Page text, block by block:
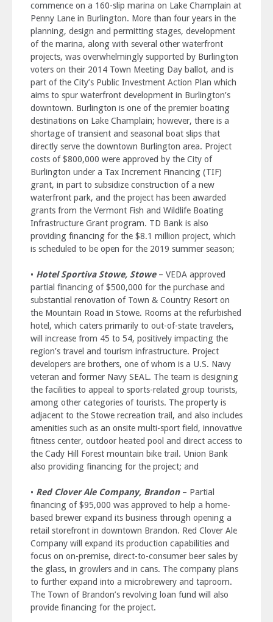
commence on a 160-slip marina on Lake Champlain at
Penny Lane in Burlington. More than four years in the
planning, design and permitting stages, development
of the marina, along with several other waterfront
projects, was overwhelmingly supported by Burlington
voters on their 2014 Town Meeting Day ballot, and is
part of the City’s Public Investment Action Plan which
aims to spur waterfront development in Burlington’s
downtown. Burlington is one of the premier boating
destinations on Lake Champlain; however, there is a
shortage of transient and seasonal boat slips that
directly serve the downtown Burlington area. Project
costs of $800,000 were approved by the City of
Burlington under a Tax Increment Financing (TIF)
grant, in part to subsidize construction of a new
waterfront park, and the project has been awarded
grants from the Vermont Fish and Wildlife Boating
Infrastructure Grant program. TD Bank is also
providing financing for the $8.1 million project, which
is scheduled to be open for the 2019 summer season;
• Hotel Sportiva Stowe, Stowe– VEDA approved
partial financing of $500,000 for the purchase and
substantial renovation of Town & Country Resort on
the Mountain Road in Stowe. Rooms at the refurbished
hotel, which caters primarily to out-of-state travelers,
will increase from 45 to 54, positively impacting the
region’s travel and tourism infrastructure. Project
developers are brothers, one of whom is a U.S. Navy
veteran and former Navy SEAL. The team is designing
the facilities to appeal to sports-related group tourists,
among other categories of tourists. The property is
adjacent to the Stowe recreation trail, and also includes
amenities such as an onsite multi-sport field, innovative
fitness center, outdoor heated pool and direct access to
the Cady Hill Forest mountain bike trail. Union Bank
also providing financing for the project; and
• Red Clover Ale Company, Brandon– Partial
financing of $95,000 was approved to help a home-
based brewer expand its business through opening a
retail storefront in downtown Brandon. Red Clover Ale
Company will expand its production capabilities and
focus on on-premise, direct-to-consumer beer sales by
the glass, in growlers and in cans. The company plans
to further expand into a microbrewery and taproom.
The Town of Brandon’s revolving loan fund will also
provide financing for the project.